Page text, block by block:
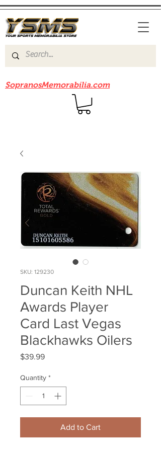
SopranosMemorabilia.com
SKU: 129230
Duncan Keith NHL
Awards Player
Card Last Vegas
Blackhawks Oilers
$39.99Price
Quantity *
Add to Cart